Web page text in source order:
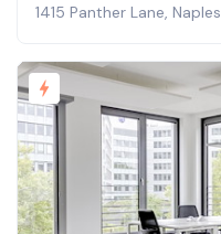
1415 Panther Lane, Naples